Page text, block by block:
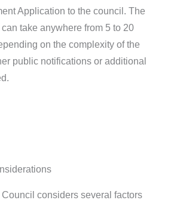
Application to the council. The
take anywhere from 5 to 20
on the complexity of the
public notifications or additional
considers several factors